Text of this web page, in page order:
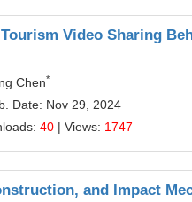
Video Sharing
Chen*
Date: Nov 29, 2024
40 | Views: 1747
and Impact